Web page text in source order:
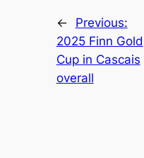
←
Previous:
2025 Finn Gold
Cup in Cascais
overall